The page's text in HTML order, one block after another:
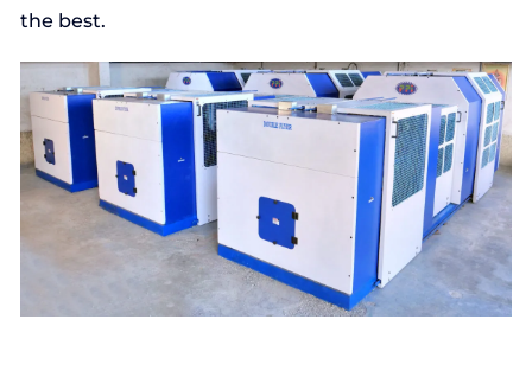
the best.